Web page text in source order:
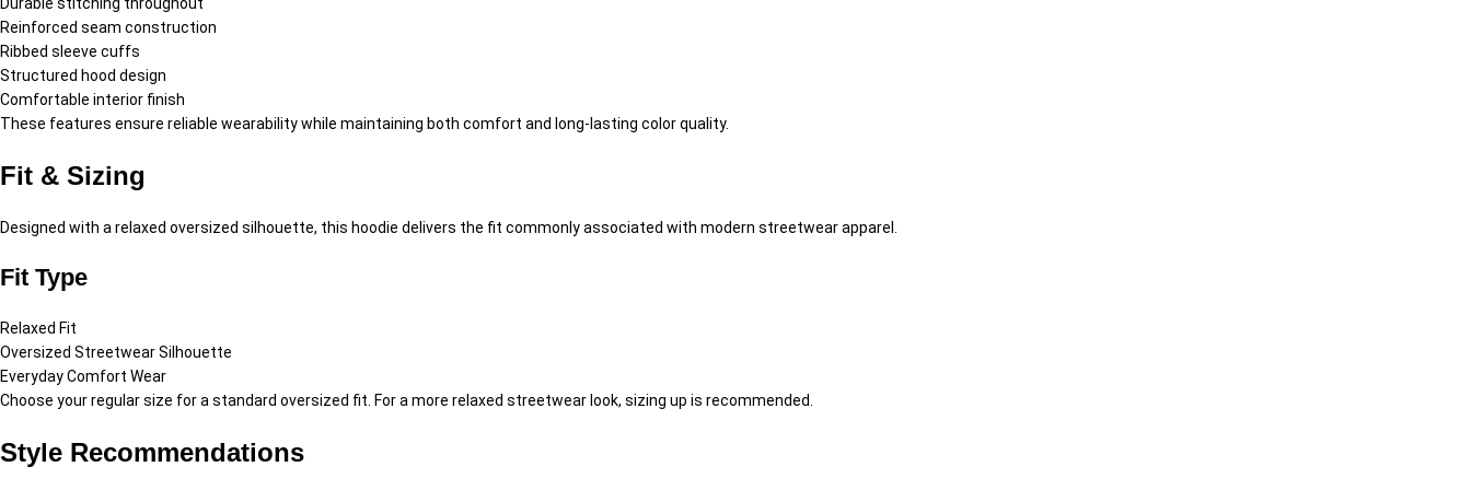
Reinforced seam construction
Ribbed sleeve cuffs
Structured hood design
Comfortable interior finish
These features ensure reliable wearability while maintaining both comfort and long-lasting color quality.
Fit & Sizing
Designed with a relaxed oversized silhouette, this hoodie delivers the fit commonly associated with modern streetwear apparel.
Fit Type
Relaxed Fit
Oversized Streetwear Silhouette
Everyday Comfort Wear
Choose your regular size for a standard oversized fit. For a more relaxed streetwear look, sizing up is recommended.
Style Recommendations